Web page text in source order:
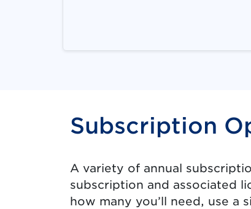
Subscription
A variety of annual
subscription and associated
how many you’ll need, use a